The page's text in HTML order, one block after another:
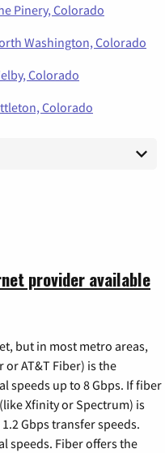
Pinery, Colorado
Washington, Colorado
Colorado
Colorado
provider available
but in most metro areas,
AT&T Fiber) is the
speeds up to 8 Gbps. If fiber
Xfinity or Spectrum) is
Gbps transfer speeds.
speeds. Fiber offers the